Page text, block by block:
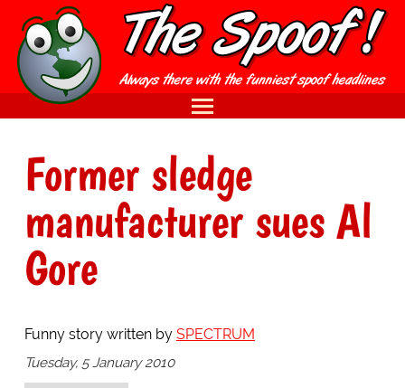
Former sledge
manufacturer sues Al
Gore
Funny story written by SPECTRUM
Tuesday, 5 January 2010